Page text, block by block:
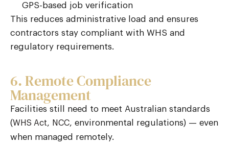
GPS-based job verification
This reduces administrative load and ensures
contractors stay compliant with WHS and
regulatory requirements.
6. Remote Compliance
Management
Facilities still need to meet Australian standards
(WHS Act, NCC, environmental regulations) — even
when managed remotely.